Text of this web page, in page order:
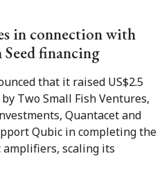
in connection with
financing
that it raised US$2.5
Two Small Fish Ventures,
Quantacet and
Qubic in completing the
amplifiers, scaling its